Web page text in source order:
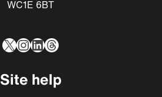
WC1E 6BT
X Instagram
LinkedIn
Threads
Site help